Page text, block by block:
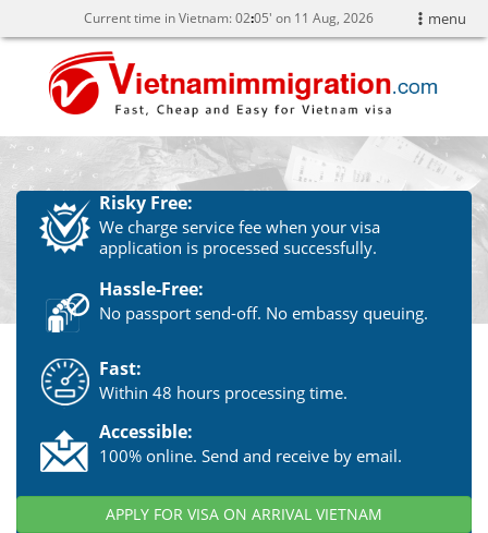
menu
Current time in Vietnam:0205' on 11 Aug, 2026
Risky Free:
We charge service fee when your visa
application is processed successfully.
Hassle-Free:
No passport send-off. No embassy queuing.
Fast:
Within 48 hours processing time.
Accessible:
100% online. Send and receive by email.
APPLY FOR VISA ON ARRIVAL VIETNAM